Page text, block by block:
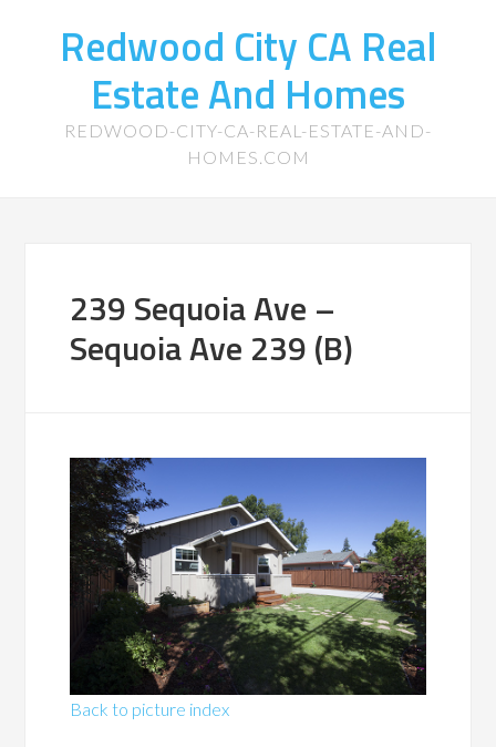
Redwood City CA Real
Estate And Homes
REDWOOD-CITY-CA-REAL-ESTATE-AND-
HOMES.COM
239 Sequoia Ave –
Sequoia Ave 239 (B)
Back to picture index